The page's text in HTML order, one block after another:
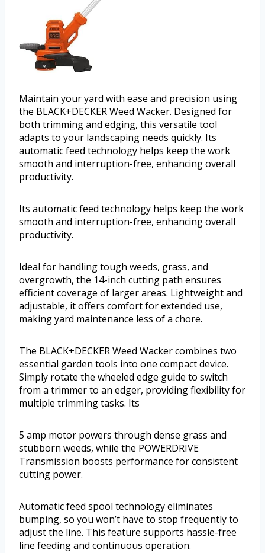
Maintain your yard with ease and precision using
the BLACK+DECKER Weed Wacker. Designed for
both trimming and edging, this versatile tool
adapts to your landscaping needs quickly. Its
automatic feed technology helps keep the work
smooth and interruption-free, enhancing overall
productivity.
Its automatic feed technology helps keep the work
smooth and interruption-free, enhancing overall
productivity.
Ideal for handling tough weeds, grass, and
overgrowth, the 14-inch cutting path ensures
efficient coverage of larger areas. Lightweight and
adjustable, it offers comfort for extended use,
making yard maintenance less of a chore.
The BLACK+DECKER Weed Wacker combines two
essential garden tools into one compact device.
Simply rotate the wheeled edge guide to switch
from a trimmer to an edger, providing flexibility for
multiple trimming tasks. Its
5 amp motor powers through dense grass and
stubborn weeds, while the POWERDRIVE
Transmission boosts performance for consistent
cutting power.
Automatic feed spool technology eliminates
bumping, so you won’t have to stop frequently to
adjust the line. This feature supports hassle-free
line feeding and continuous operation.